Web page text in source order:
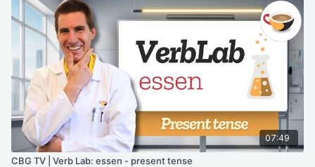
07:49
CBG TV | Verb Lab: essen - present tense